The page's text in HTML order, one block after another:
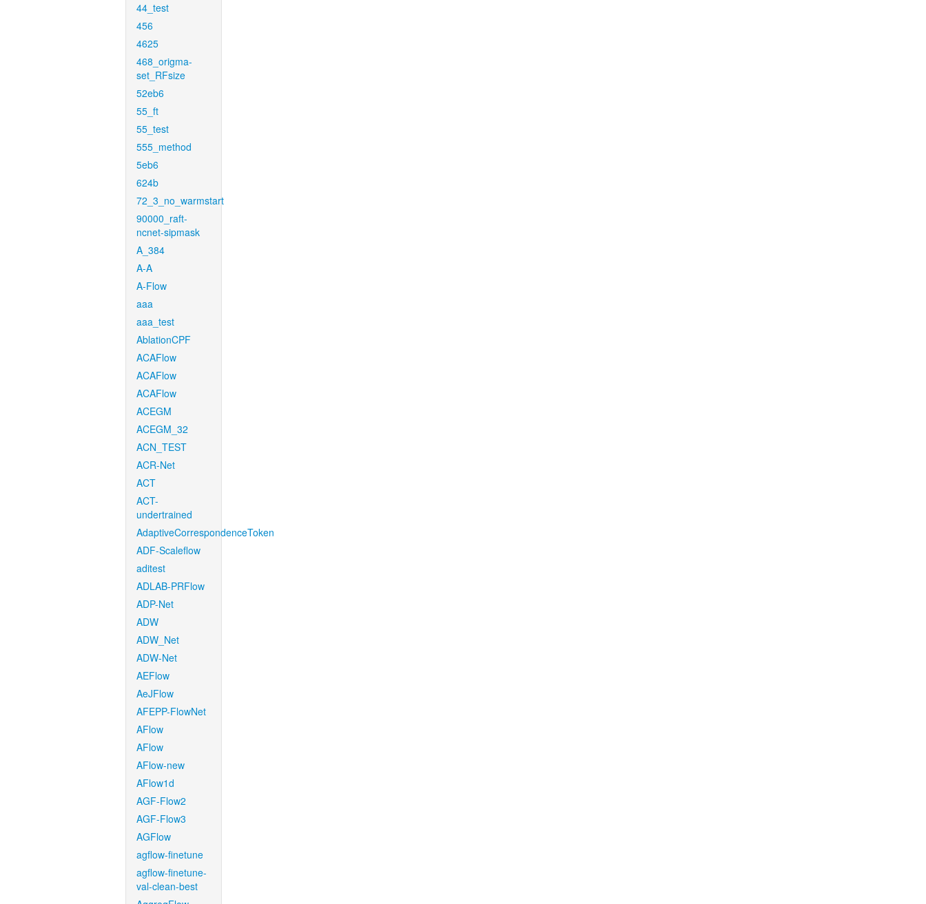
44_test
456
4625
468_origma-
set_RFsize
52eb6
55_ft
55_test
555_method
5eb6
624b
72_3_no_warmstart
90000_raft-
ncnet-sipmask
A_384
A-A
A-Flow
aaa
aaa_test
AblationCPF
ACAFlow
ACAFlow
ACAFlow
ACEGM
ACEGM_32
ACN_TEST
ACR-Net
ACT
ACT-
undertrained
AdaptiveCorrespondenceToken
ADF-Scaleflow
aditest
ADLAB-PRFlow
ADP-Net
ADW
ADW_Net
ADW-Net
AEFlow
AeJFlow
AFEPP-FlowNet
AFlow
AFlow
AFlow-new
AFlow1d
AGF-Flow2
AGF-Flow3
AGFlow
agflow-finetune
agflow-finetune-
val-clean-best